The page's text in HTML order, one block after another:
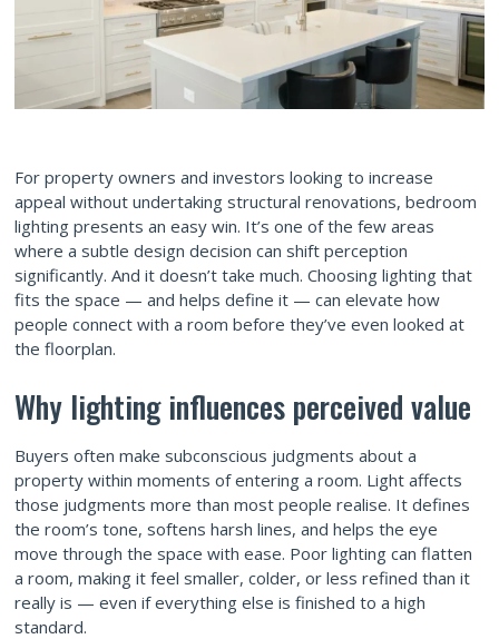
For property owners and investors looking to increase
appeal without undertaking structural renovations, bedroom
lighting presents an easy win. It’s one of the few areas
where a subtle design decision can shift perception
significantly. And it doesn’t take much. Choosing lighting that
fits the space — and helps define it — can elevate how
people connect with a room before they’ve even looked at
the floorplan.
Why lighting influences perceived value
Buyers often make subconscious judgments about a
property within moments of entering a room. Light affects
those judgments more than most people realise. It defines
the room’s tone, softens harsh lines, and helps the eye
move through the space with ease. Poor lighting can flatten
a room, making it feel smaller, colder, or less refined than it
really is — even if everything else is finished to a high
standard.